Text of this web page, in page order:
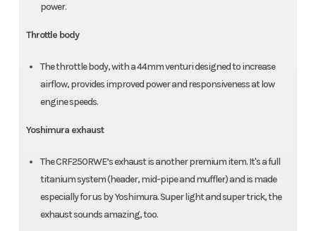
power.
Throttle body
The throttle body, with a 44mm venturi designed to increase
airflow, provides improved power and responsiveness at low
engine speeds.
Yoshimura exhaust
The CRF250RWE’s exhaust is another premium item. It's a full
titanium system (header, mid-pipe and muffler) and is made
especially for us by Yoshimura. Super light and super trick, the
exhaust sounds amazing, too.